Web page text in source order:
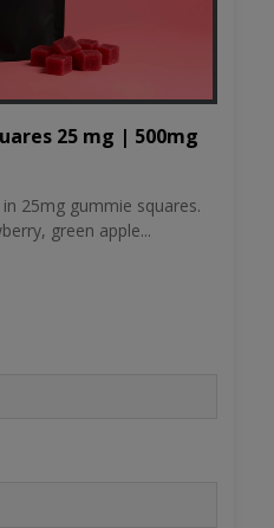
25 mg | 500mg
25mg gummie squares.
green apple...